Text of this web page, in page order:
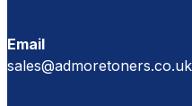
Email
sales@admoretoners.co.uk